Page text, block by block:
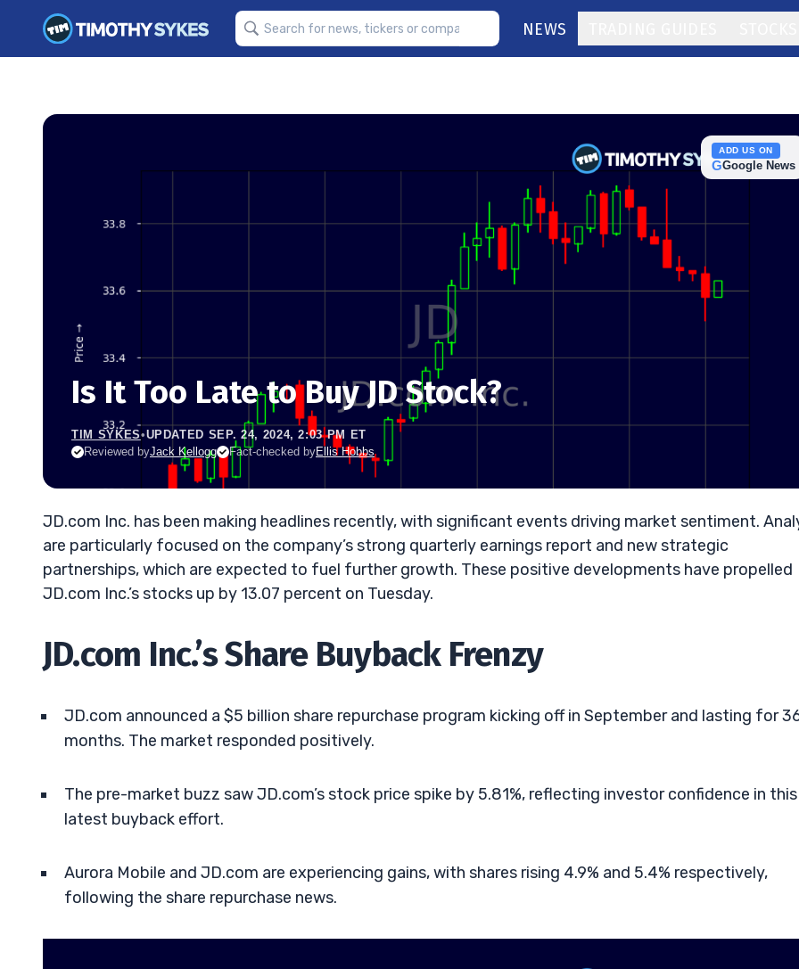
NEWS
ADD US ON
GGoogle News
Is It Too Late to Buy JD Stock?
TIM SYKES•UPDATED SEP. 24, 2024, 2:03 PM ET
Reviewed byJack Kellogg Fact-checked byEllis Hobbs
JD.com Inc. has been making headlines recently, with significant events driving market sentiment.
are particularly focused on the company’s strong quarterly earnings report and new strategic
partnerships, which are expected to fuel further growth. These positive developments have propelled
JD.com Inc.’s stocks up by 13.07 percent on Tuesday.
JD.com Inc.’s Share Buyback Frenzy
JD.com announced a $5 billion share repurchase program kicking off in September and lasting for
months. The market responded positively.
The pre-market buzz saw JD.com’s stock price spike by 5.81%, reflecting investor confidence in this
latest buyback effort.
Aurora Mobile and JD.com are experiencing gains, with shares rising 4.9% and 5.4% respectively,
following the share repurchase news.